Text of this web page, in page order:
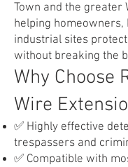
Town and the greater
helping homeowners,
industrial sites
without breaking the
Why Choose
Wire
✅ Highly effective
trespassers and
✅ Compatible with